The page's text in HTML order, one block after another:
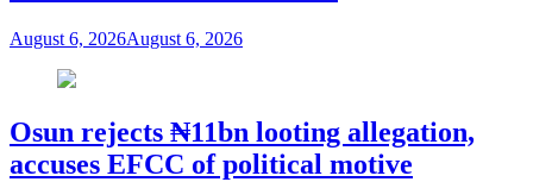
August 6, 2026August 6, 2026
Osun rejects ₦11bn looting allegation,
accuses EFCC of political motive